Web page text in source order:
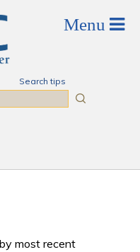
Search tips
most recent